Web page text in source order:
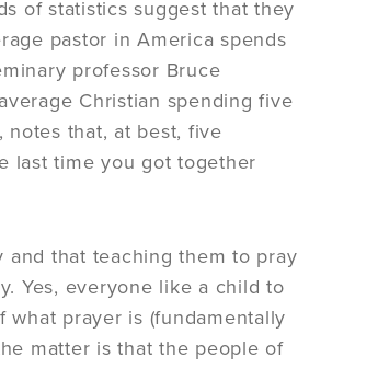
of statistics suggest that they
pastor in America spends
professor Bruce
Christian spending five
notes that, at best, five
last time you got together
and that teaching them to pray
Yes, everyone like a child to
prayer is (fundamentally
matter is that the people of